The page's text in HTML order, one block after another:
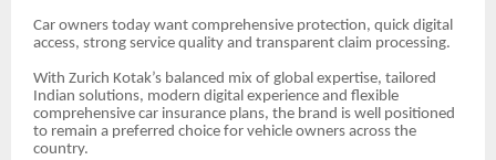
Car owners today want comprehensive protection, quick digital
access, strong service quality and transparent claim processing.
With Zurich Kotak’s balanced mix of global expertise, tailored
Indian solutions, modern digital experience and flexible
comprehensive car insurance plans, the brand is well positioned
to remain a preferred choice for vehicle owners across the
country.